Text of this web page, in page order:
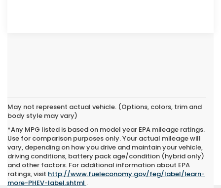
May not represent actual vehicle. (Options, colors, trim and
body style may vary)
*Any MPG listed is based on model year EPA mileage ratings.
Use for comparison purposes only. Your actual mileage will
vary, depending on how you drive and maintain your vehicle,
driving conditions, battery pack age/condition (hybrid only)
and other factors. For additional information about EPA
ratings, visit http://www.fueleconomy.gov/feg/label/learn-
more-PHEV-label.shtml .